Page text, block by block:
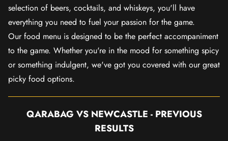
selection of beers, cocktails, and whiskeys, you'll have
everything you need to fuel your passion for the game.
Our food menu is designed to be the perfect accompaniment
to the game. Whether you're in the mood for something spicy
or something indulgent, we've got you covered with our great
picky food options.
QARABAG VS NEWCASTLE - PREVIOUS
RESULTS